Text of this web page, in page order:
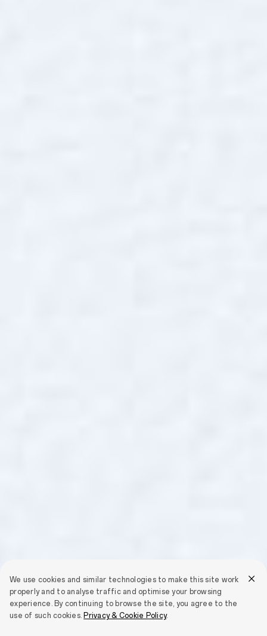
We use cookies and similar technologies to make this site work
properly and to analyse traffic and optimise your browsing
experience. By continuing to browse the site, you agree to the
use of such cookies. Privacy & Cookie Policy.